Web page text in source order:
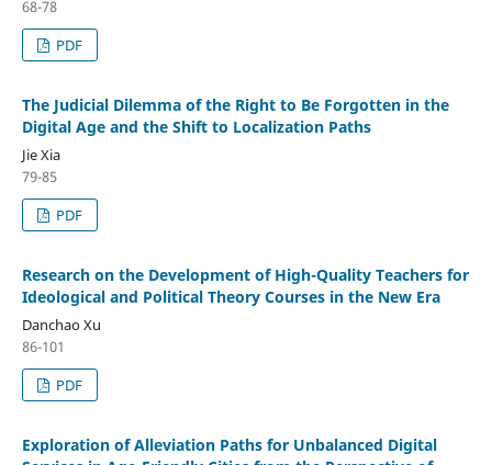
68-78
PDF
The Judicial Dilemma of the Right to Be Forgotten in the
Digital Age and the Shift to Localization Paths
Jie Xia
79-85
PDF
Research on the Development of High-Quality Teachers for
Ideological and Political Theory Courses in the New Era
Danchao Xu
86-101
PDF
Exploration of Alleviation Paths for Unbalanced Digital